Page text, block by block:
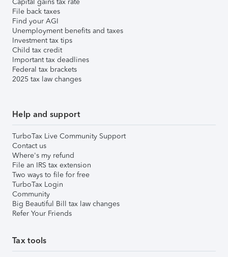
File back taxes
Find your AGI
Unemployment benefits and taxes
Investment tax tips
Child tax credit
Important tax deadlines
Federal tax brackets
2025 tax law changes
Help and support
TurboTax Live Community Support
Contact us
Where's my refund
File an IRS tax extension
Two ways to file for free
TurboTax Login
Community
Big Beautiful Bill tax law changes
Refer Your Friends
Tax tools